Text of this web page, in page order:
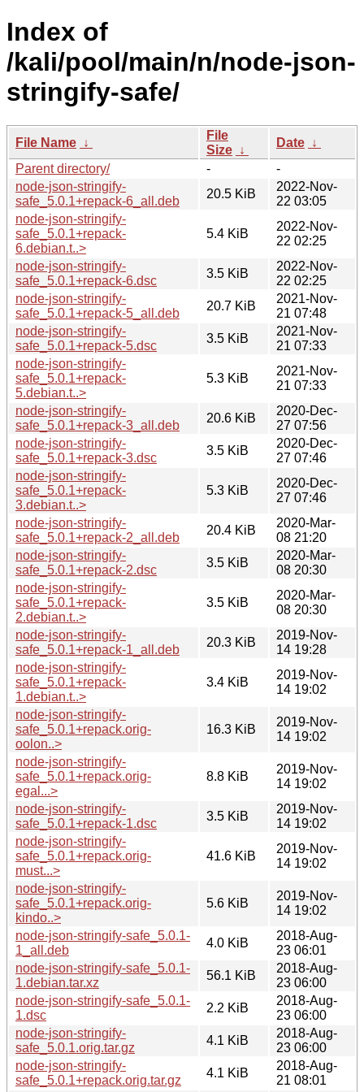
Index of
/kali/pool/main/n/node-json-
stringify-safe/
File Name ↓
File
Size ↓
Date ↓
Parent directory/
-
-
node-json-stringify-
safe_5.0.1+repack-6_all.deb
20.5 KiB
2022-Nov-
22 03:05
node-json-stringify-
safe_5.0.1+repack-
6.debian.t..>
5.4 KiB
2022-Nov-
22 02:25
node-json-stringify-
safe_5.0.1+repack-6.dsc
3.5 KiB
2022-Nov-
22 02:25
node-json-stringify-
safe_5.0.1+repack-5_all.deb
20.7 KiB
2021-Nov-
21 07:48
node-json-stringify-
safe_5.0.1+repack-5.dsc
3.5 KiB
2021-Nov-
21 07:33
node-json-stringify-
safe_5.0.1+repack-
5.debian.t..>
5.3 KiB
2021-Nov-
21 07:33
node-json-stringify-
safe_5.0.1+repack-3_all.deb
20.6 KiB
2020-Dec-
27 07:56
node-json-stringify-
safe_5.0.1+repack-3.dsc
3.5 KiB
2020-Dec-
27 07:46
node-json-stringify-
safe_5.0.1+repack-
3.debian.t..>
5.3 KiB
2020-Dec-
27 07:46
node-json-stringify-
safe_5.0.1+repack-2_all.deb
20.4 KiB
2020-Mar-
08 21:20
node-json-stringify-
safe_5.0.1+repack-2.dsc
3.5 KiB
2020-Mar-
08 20:30
node-json-stringify-
safe_5.0.1+repack-
2.debian.t..>
3.5 KiB
2020-Mar-
08 20:30
node-json-stringify-
safe_5.0.1+repack-1_all.deb
20.3 KiB
2019-Nov-
14 19:28
node-json-stringify-
safe_5.0.1+repack-
1.debian.t..>
3.4 KiB
2019-Nov-
14 19:02
node-json-stringify-
safe_5.0.1+repack.orig-
oolon..>
16.3 KiB
2019-Nov-
14 19:02
node-json-stringify-
safe_5.0.1+repack.orig-
egal...>
8.8 KiB
2019-Nov-
14 19:02
node-json-stringify-
safe_5.0.1+repack-1.dsc
3.5 KiB
2019-Nov-
14 19:02
node-json-stringify-
safe_5.0.1+repack.orig-
must...>
41.6 KiB
2019-Nov-
14 19:02
node-json-stringify-
safe_5.0.1+repack.orig-
kindo..>
5.6 KiB
2019-Nov-
14 19:02
node-json-stringify-safe_5.0.1-
1_all.deb
4.0 KiB
2018-Aug-
23 06:01
node-json-stringify-safe_5.0.1-
1.debian.tar.xz
56.1 KiB
2018-Aug-
23 06:00
node-json-stringify-safe_5.0.1-
1.dsc
2.2 KiB
2018-Aug-
23 06:00
node-json-stringify-
safe_5.0.1.orig.tar.gz
4.1 KiB
2018-Aug-
23 06:00
node-json-stringify-
safe_5.0.1+repack.orig.tar.gz
4.1 KiB
2018-Aug-
21 08:01